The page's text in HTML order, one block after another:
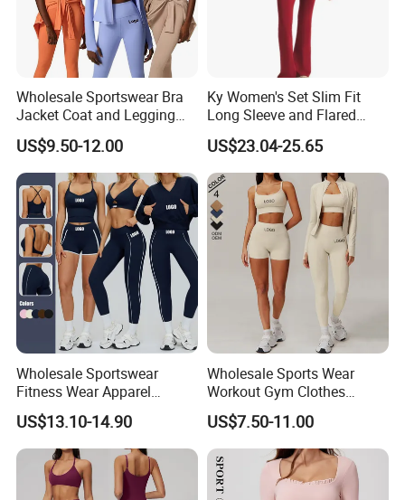
Wholesale Sportswear Bra
Jacket Coat and Legging
Sports Fitness Womens
Gym Clothes
US$9.50-12.00
Ky Women's Set Slim Fit
Long Sleeve and Flared
Pants Basic Versatile Style
US$23.04-25.65
Wholesale Sportswear
Fitness Wear Apparel
Women S Clothing 2PCS
Matching Set
US$13.10-14.90
Wholesale Sports Wear
Workout Gym Clothes
Recommended with
Bra/Top/Shirts/Jacket
Shorts/Leggings
US$7.50-11.00